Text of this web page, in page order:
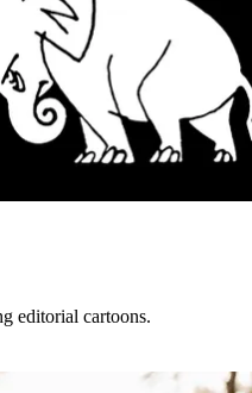
editorial cartoons.